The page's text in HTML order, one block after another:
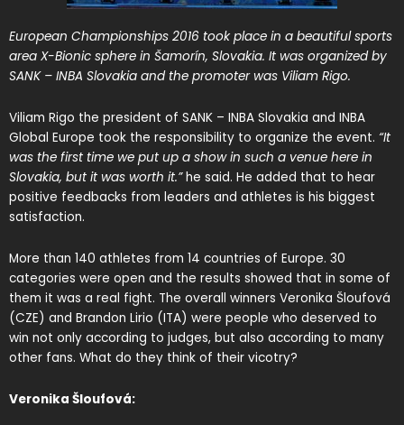
European Championships 2016 took place in a beautiful sports
area X-Bionic sphere in Šamorín, Slovakia. It was organized by
SANK – INBA Slovakia and the promoter was Viliam Rigo.
Viliam Rigo the president of SANK – INBA Slovakia and INBA
Global Europe took the responsibility to organize the event. “It
was the first time we put up a show in such a venue here in
Slovakia, but it was worth it.”he said. He added that to hear
positive feedbacks from leaders and athletes is his biggest
satisfaction.
More than 140 athletes from 14 countries of Europe. 30
categories were open and the results showed that in some of
them it was a real fight. The overall winners Veronika Šloufová
(CZE) and Brandon Lirio (ITA) were people who deserved to
win not only according to judges, but also according to many
other fans. What do they think of their vicotry?
Veronika Šloufová: